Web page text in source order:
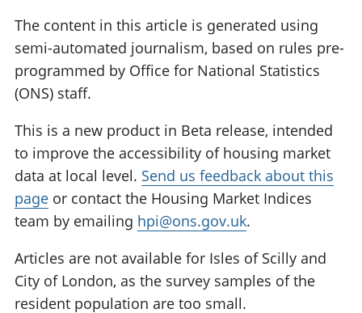
The content in this article is generated using
semi-automated journalism, based on rules pre-
programmed by Office for National Statistics
(ONS) staff.
This is a new product in Beta release, intended
to improve the accessibility of housing market
data at local level. Send us feedback about this
page or contact the Housing Market Indices
team by emailing hpi@ons.gov.uk.
Articles are not available for Isles of Scilly and
City of London, as the survey samples of the
resident population are too small.